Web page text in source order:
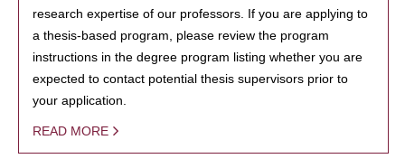
research expertise of our professors. If you are applying to
a thesis-based program, please review the program
instructions in the degree program listing whether you are
expected to contact potential thesis supervisors prior to
your application.
READ MORE